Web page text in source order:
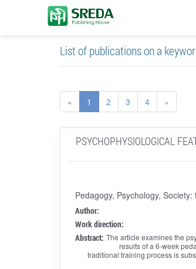
List of publications on a
« 1 2 3 4 »
PSYCHOPHYSIOLOGICAL
Pedagogy, Psychology,
Author:
Work direction:
Abstract: The article examines the
results of a 6-week
traditional training process is